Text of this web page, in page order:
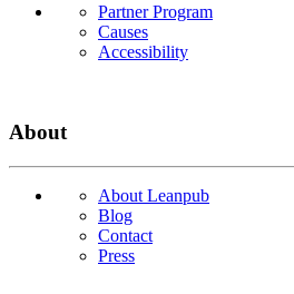
Partner Program
Causes
Accessibility
About
About Leanpub
Blog
Contact
Press